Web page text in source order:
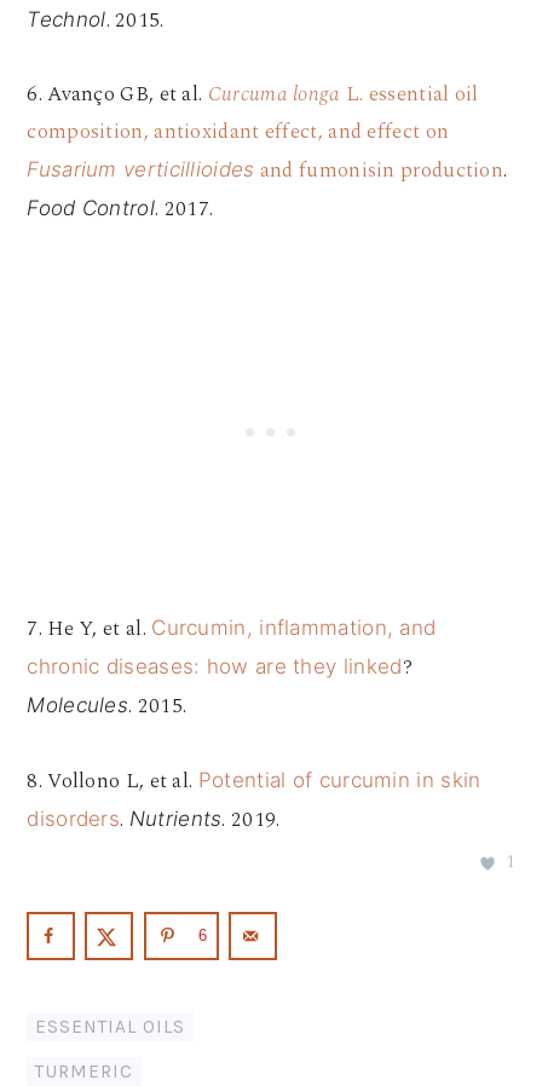
Technol. 2015.
6. Avanço GB, et al. Curcuma longa L. essential oil
composition, antioxidant effect, and effect on
Fusarium verticillioides and fumonisin production.
Food Control. 2017.
7. He Y, et al. Curcumin, inflammation, and
chronic diseases: how are they linked?
Molecules. 2015.
8. Vollono L, et al. Potential of curcumin in skin
disorders. Nutrients. 2019.
1
6
ESSENTIAL OILS
TURMERIC